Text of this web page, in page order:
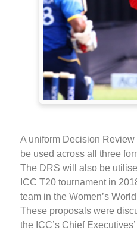
A uniform Decision
be used across all three
The DRS will also be
ICC T20 tournament in
team in the Women’s
These proposals were
the ICC’s Chief